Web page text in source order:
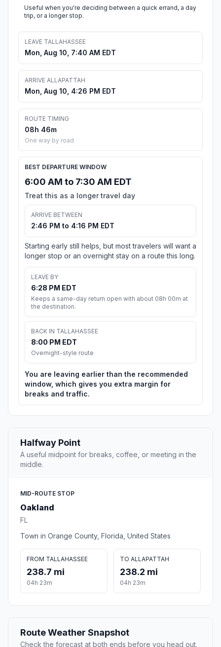
Useful when you're deciding between a quick errand, a day
trip, or a longer stop.
LEAVE TALLAHASSEE
Mon, Aug 10, 7:40 AM EDT
ARRIVE ALLAPATTAH
Mon, Aug 10, 4:26 PM EDT
ROUTE TIMING
08h 46m
One way by road
BEST DEPARTURE WINDOW
6:00 AM to 7:30 AM EDT
Treat this as a longer travel day
ARRIVE BETWEEN
2:46 PM to 4:16 PM EDT
Starting early still helps, but most travelers will want a
longer stop or an overnight stay on a route this long.
LEAVE BY
6:28 PM EDT
Keeps a same-day return open with about 08h 00m at
the destination.
BACK IN TALLAHASSEE
8:00 PM EDT
Overnight-style route
You are leaving earlier than the recommended
window, which gives you extra margin for
breaks and traffic.
Halfway Point
A useful midpoint for breaks, coffee, or meeting in the
middle.
MID-ROUTE STOP
Oakland
FL
Town in Orange County, Florida, United States
FROM TALLAHASSEE
238.7 mi
04h 23m
TO ALLAPATTAH
238.2 mi
04h 23m
Route Weather Snapshot
Check the forecast at both ends before you head out.